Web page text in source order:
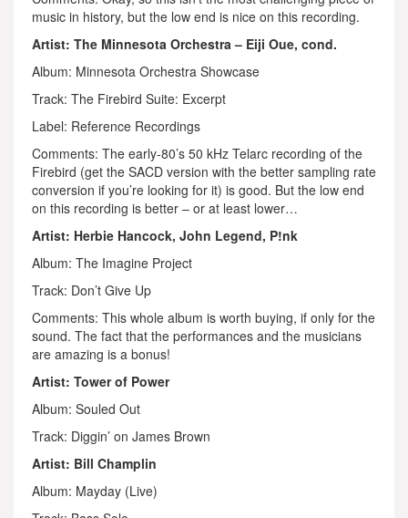
music in history, but the low end is nice on this recording.
Artist: The Minnesota Orchestra – Eiji Oue, cond.
Album: Minnesota Orchestra Showcase
Track: The Firebird Suite: Excerpt
Label: Reference Recordings
Comments: The early-80’s 50 kHz Telarc recording of the
Firebird (get the SACD version with the better sampling rate
conversion if you’re looking for it) is good. But the low end
on this recording is better – or at least lower…
Artist: Herbie Hancock, John Legend, P!nk
Album: The Imagine Project
Track: Don’t Give Up
Comments: This whole album is worth buying, if only for the
sound. The fact that the performances and the musicians
are amazing is a bonus!
Artist: Tower of Power
Album: Souled Out
Track: Diggin’ on James Brown
Artist: Bill Champlin
Album: Mayday (Live)